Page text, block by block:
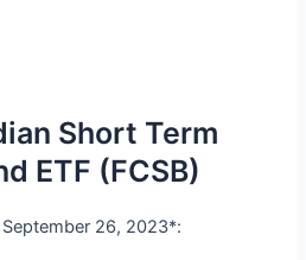
Short Term
ETF (FCSB)
26, 2023*: